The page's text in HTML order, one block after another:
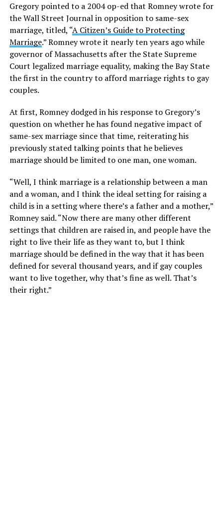
Gregory pointed to a 2004 op-ed that Romney wrote for
the Wall Street Journal in opposition to same-sex
marriage, titled, “A Citizen’s Guide to Protecting
Marriage.” Romney wrote it nearly ten years ago while
governor of Massachusetts after the State Supreme
Court legalized marriage equality, making the Bay State
the first in the country to afford marriage rights to gay
couples.
At first, Romney dodged in his response to Gregory’s
question on whether he has found negative impact of
same-sex marriage since that time, reiterating his
previously stated talking points that he believes
marriage should be limited to one man, one woman.
“Well, I think marriage is a relationship between a man
and a woman, and I think the ideal setting for raising a
child is in a setting where there’s a father and a mother,”
Romney said. “Now there are many other different
settings that children are raised in, and people have the
right to live their life as they want to, but I think
marriage should be defined in the way that it has been
defined for several thousand years, and if gay couples
want to live together, why that’s fine as well. That’s
their right.”